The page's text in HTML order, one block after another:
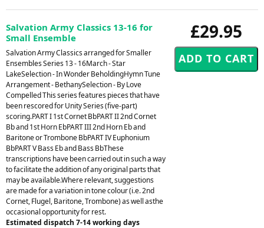
£29.95
Salvation Army Classics 13-16 for
Small Ensemble
Salvation Army Classics arranged for Smaller
Ensembles Series 13 - 16March - Star
LakeSelection - In Wonder BeholdingHymn Tune
Arrangement - BethanySelection - By Love
Compelled This series features pieces that have
been rescored for Unity Series (five-part)
scoring.PART I 1st Cornet BbPART II 2nd Cornet
Bb and 1st Horn EbPART III 2nd Horn Eb and
Baritone or Trombone BbPART IV Euphonium
BbPART V Bass Eb and Bass BbThese
transcriptions have been carried out in such a way
to facilitate the addition of any original parts that
may be available.Where relevant, suggestions
are made for a variation in tone colour (i.e. 2nd
Cornet, Flugel, Baritone, Trombone) as well asthe
occasional opportunity for rest.
Estimated dispatch 7-14 working days